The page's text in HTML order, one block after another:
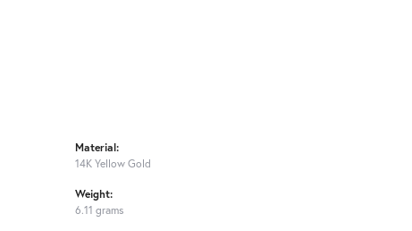
Material:
14K Yellow Gold
Weight:
6.11 grams